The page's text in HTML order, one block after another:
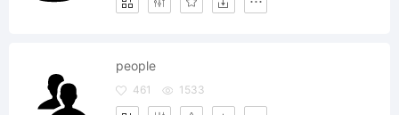
people
461 1533